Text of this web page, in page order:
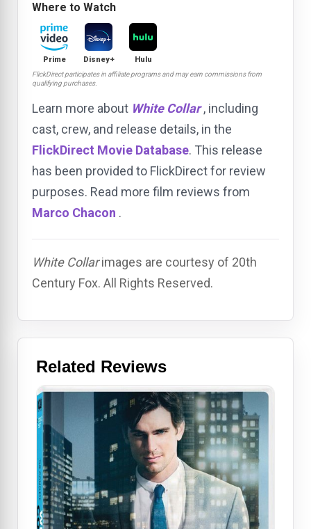
Where to Watch
Prime Disney+ Hulu
FlickDirect participates in affiliate programs and may earn commissions from
qualifying purchases.
Learn more about White Collar , including
cast, crew, and release details, in the
FlickDirect Movie Database. This release
has been provided to FlickDirect for review
purposes. Read more film reviews from
Marco Chacon .
White Collarimages are courtesy of 20th
Century Fox. All Rights Reserved.
Related Reviews